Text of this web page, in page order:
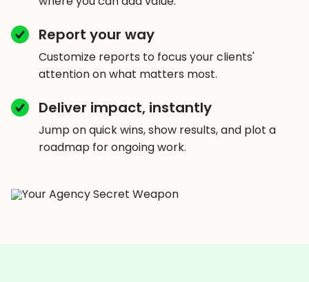
Report your way
Customize reports to focus your clients'
attention on what matters most.
Deliver impact, instantly
Jump on quick wins, show results, and plot a
roadmap for ongoing work.